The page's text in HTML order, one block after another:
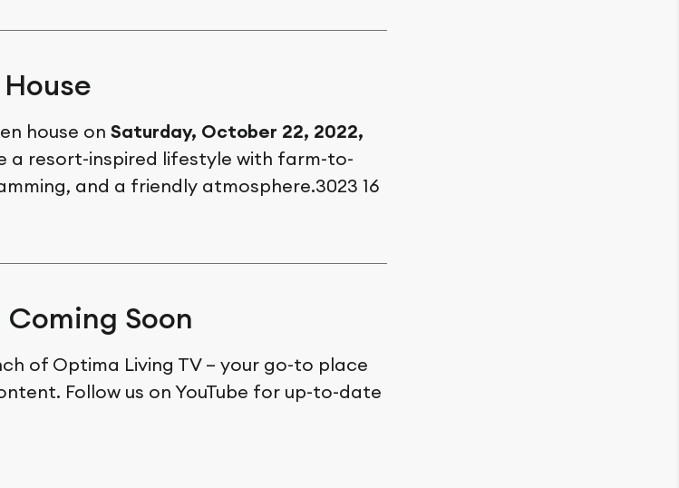
house on Saturday, October 22, 2022,
a resort-inspired lifestyle with farm-to-
and a friendly atmosphere.3023 16
Soon
of Optima Living TV – your go-to place
Follow us on YouTube for up-to-date